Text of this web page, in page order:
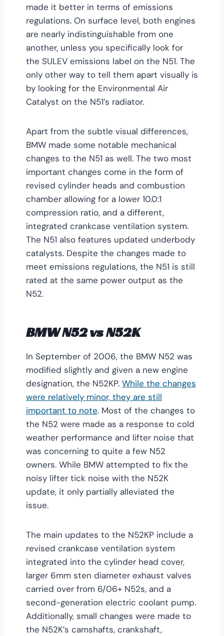
made it better in terms of emissions
regulations. On surface level, both engines
are nearly indistinguishable from one
another, unless you specifically look for
the SULEV emissions label on the N51. The
only other way to tell them apart visually is
by looking for the Environmental Air
Catalyst on the N51’s radiator.
Apart from the subtle visual differences,
BMW made some notable mechanical
changes to the N51 as well. The two most
important changes come in the form of
revised cylinder heads and combustion
chamber allowing for a lower 10.0:1
compression ratio, and a different,
integrated crankcase ventilation system.
The N51 also features updated underbody
catalysts. Despite the changes made to
meet emissions regulations, the N51 is still
rated at the same power output as the
N52.
BMW N52 vs N52K
In September of 2006, the BMW N52 was
modified slightly and given a new engine
designation, the N52KP. While the changes
were relatively minor, they are still
important to note. Most of the changes to
the N52 were made as a response to cold
weather performance and lifter noise that
was concerning to quite a few N52
owners. While BMW attempted to fix the
noisy lifter tick noise with the N52K
update, it only partially alleviated the
issue.
The main updates to the N52KP include a
revised crankcase ventilation system
integrated into the cylinder head cover,
larger 6mm sten diameter exhaust valves
carried over from 6/06+ N52s, and a
second-generation electric coolant pump.
Additionally, small changes were made to
the N52K’s camshafts, crankshaft,